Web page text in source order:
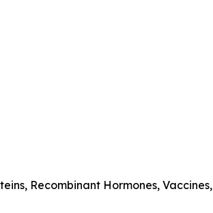
Recombinant Hormones, Vaccines,